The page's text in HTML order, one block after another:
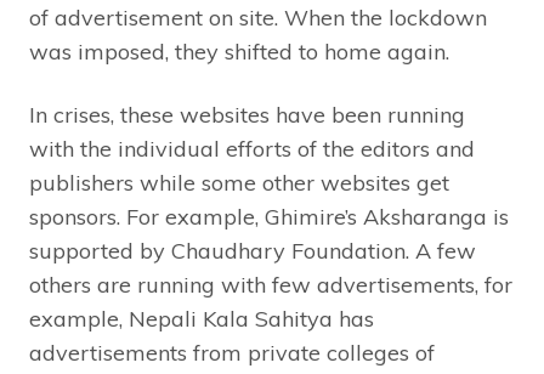
of advertisement on site. When the lockdown
was imposed, they shifted to home again.
In crises, these websites have been running
with the individual efforts of the editors and
publishers while some other websites get
sponsors. For example, Ghimire’s Aksharanga is
supported by Chaudhary Foundation. A few
others are running with few advertisements, for
example, Nepali Kala Sahitya has
advertisements from private colleges of